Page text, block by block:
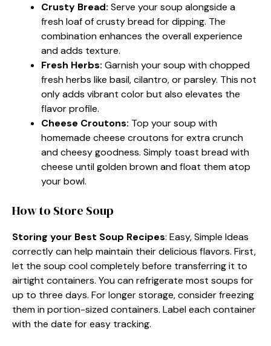
Crusty Bread: Serve your soup alongside a
fresh loaf of crusty bread for dipping. The
combination enhances the overall experience
and adds texture.
Fresh Herbs: Garnish your soup with chopped
fresh herbs like basil, cilantro, or parsley. This not
only adds vibrant color but also elevates the
flavor profile.
Cheese Croutons: Top your soup with
homemade cheese croutons for extra crunch
and cheesy goodness. Simply toast bread with
cheese until golden brown and float them atop
your bowl.
How to Store Soup
Storing your Best Soup Recipes: Easy, Simple Ideas
correctly can help maintain their delicious flavors. First,
let the soup cool completely before transferring it to
airtight containers. You can refrigerate most soups for
up to three days. For longer storage, consider freezing
them in portion-sized containers. Label each container
with the date for easy tracking.